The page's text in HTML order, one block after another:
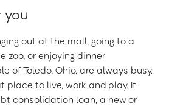
you
out at the mall, going to a
zoo, or enjoying dinner
of Toledo, Ohio, are always busy.
place to live, work and play. If
consolidation loan, a new or